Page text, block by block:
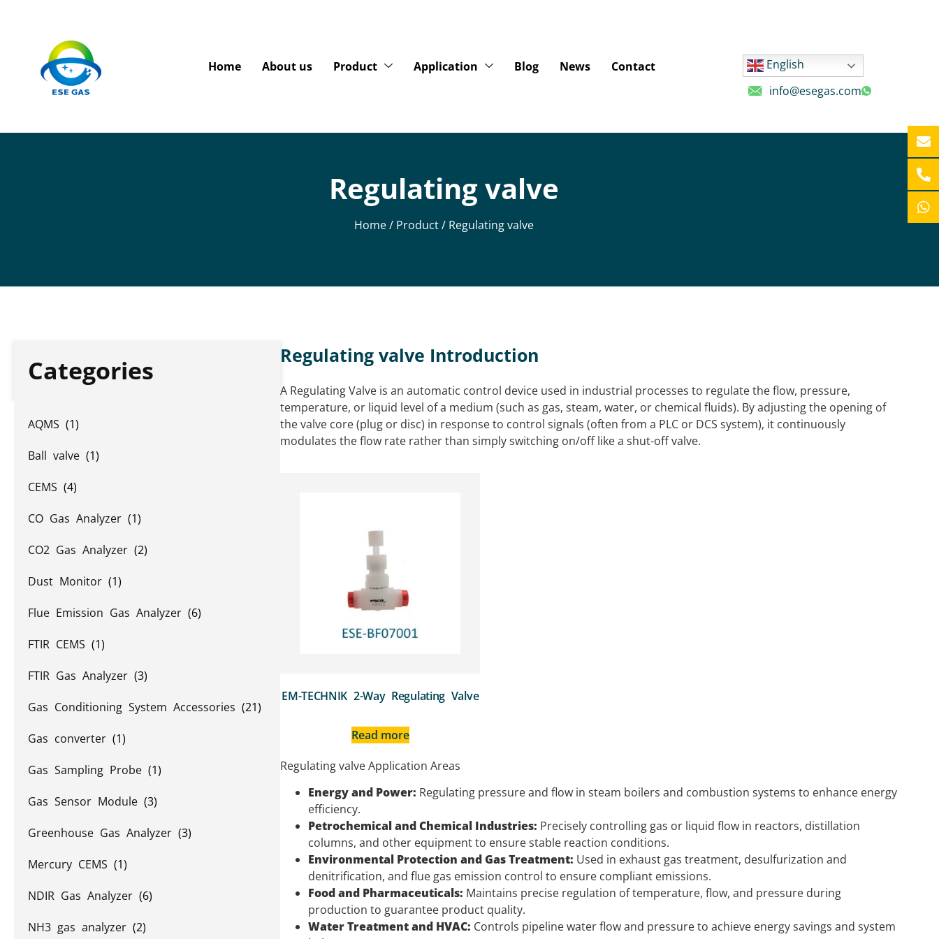
Home About us Product Application Blog News Contact
English
info@esegas.com
Regulating valve
Home/ Product/ Regulating valve
Categories
AQMS (1)
Ball valve (1)
CEMS (4)
CO Gas Analyzer (1)
CO2 Gas Analyzer (2)
Dust Monitor (1)
Flue Emission Gas Analyzer (6)
FTIR CEMS (1)
FTIR Gas Analyzer (3)
Gas Conditioning System Accessories (21)
Gas converter (1)
Gas Sampling Probe (1)
Gas Sensor Module (3)
Greenhouse Gas Analyzer (3)
Mercury CEMS (1)
NDIR Gas Analyzer (6)
NH3 gas analyzer (2)
Regulating valve Introduction
A Regulating Valve is an automatic control device used in industrial processes to regulate the flow, pressure,
temperature, or liquid level of a medium (such as gas, steam, water, or chemical fluids). By adjusting the opening of
the valve core (plug or disc) in response to control signals (often from a PLC or DCS system), it continuously
modulates the flow rate rather than simply switching on/off like a shut-off valve.
EM-TECHNIK 2-Way Regulating Valve
Read more
Regulating valve Application Areas
Energy and Power: Regulating pressure and flow in steam boilers and combustion systems to enhance energy
efficiency.
Petrochemical and Chemical Industries: Precisely controlling gas or liquid flow in reactors, distillation
columns, and other equipment to ensure stable reaction conditions.
Environmental Protection and Gas Treatment: Used in exhaust gas treatment, desulfurization and
denitrification, and flue gas emission control to ensure compliant emissions.
Food and Pharmaceuticals: Maintains precise regulation of temperature, flow, and pressure during
production to guarantee product quality.
Water Treatment and HVAC: Controls pipeline water flow and pressure to achieve energy savings and system